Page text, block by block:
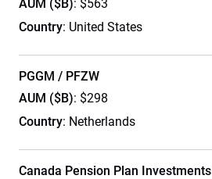
AUM ($B): $563
Country: United States
PGGM / PFZW
AUM ($B): $298
Country: Netherlands
Canada Pension Plan Investments